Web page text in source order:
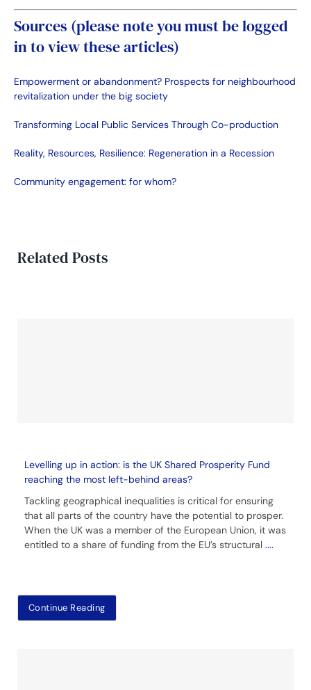
Sources (please note you must be logged
in to view these articles)
Empowerment or abandonment? Prospects for neighbourhood
revitalization under the big society
Transforming Local Public Services Through Co-production
Reality, Resources, Resilience: Regeneration in a Recession
Community engagement: for whom?
Related Posts
Levelling up in action: is the UK Shared Prosperity Fund
reaching the most left-behind areas?
Tackling geographical inequalities is critical for ensuring
that all parts of the country have the potential to prosper.
When the UK was a member of the European Union, it was
entitled to a share of funding from the EU’s structural ....
Continue Reading